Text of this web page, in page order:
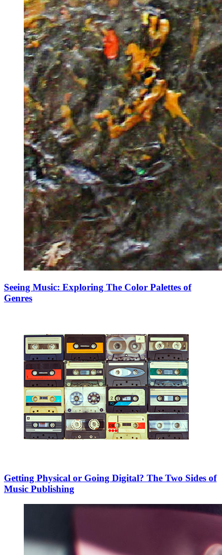
Seeing Music: Exploring The Color Palettes of
Genres
Getting Physical or Going Digital? The Two Sides of
Music Publishing